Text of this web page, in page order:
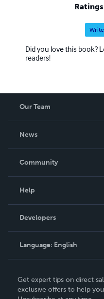
Did you love this book?
readers!
Our Team
News
In The News
Community
Podcast
Help
Order Lookup
Knowledge Base
Contact Support
Developers
Language: English
Deutsch
Get expert tips on direct
exclusive offers to help